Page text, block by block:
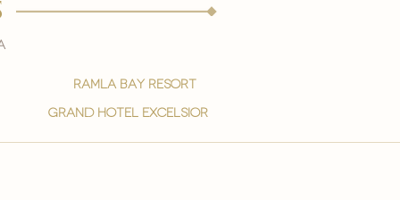
ramla bay resort
grand hotel excelsior